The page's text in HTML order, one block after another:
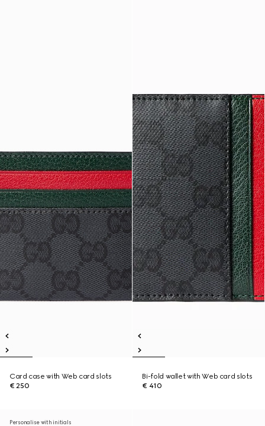
Card case with Web card slots
€ 250
Bi-fold wallet with Web card slots
€ 410
Personalise with initials